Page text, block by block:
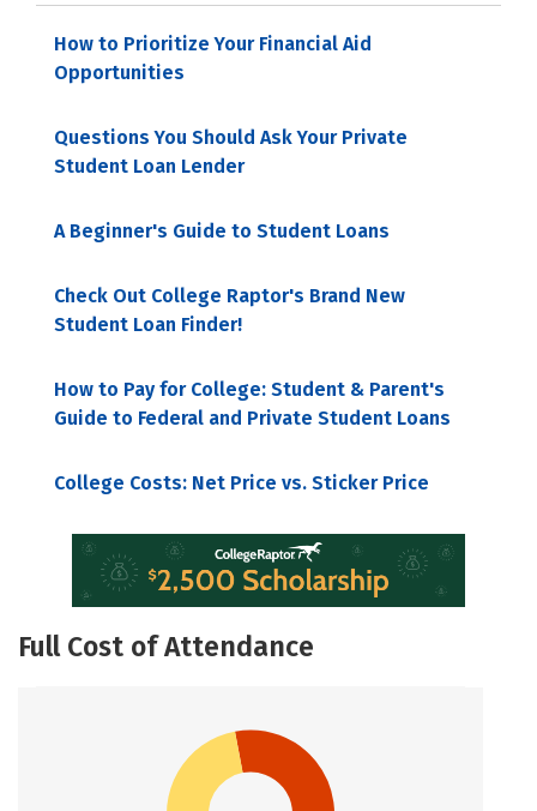
How to Prioritize Your Financial Aid
Opportunities
Questions You Should Ask Your Private
Student Loan Lender
A Beginner's Guide to Student Loans
Check Out College Raptor's Brand New
Student Loan Finder!
How to Pay for College: Student & Parent's
Guide to Federal and Private Student Loans
College Costs: Net Price vs. Sticker Price
Full Cost of Attendance